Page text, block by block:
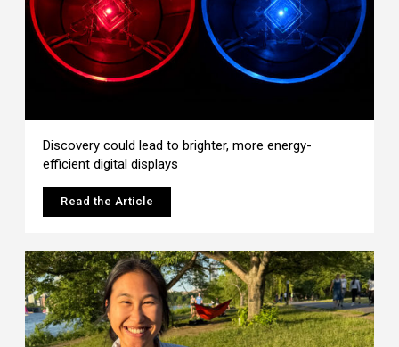
Discovery could lead to brighter, more energy-
efficient digital displays
Read the Article